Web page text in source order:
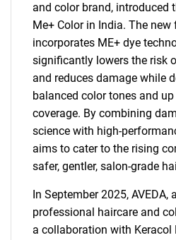
and color brand, introduced
Me+ Color in India. The
incorporates ME+ dye
significantly lowers the risk
and reduces damage while
balanced color tones and
coverage. By combining
science with high-
aims to cater to the rising
safer, gentler, salon-grade
In September 2025, AVEDA,
professional haircare and
a collaboration with